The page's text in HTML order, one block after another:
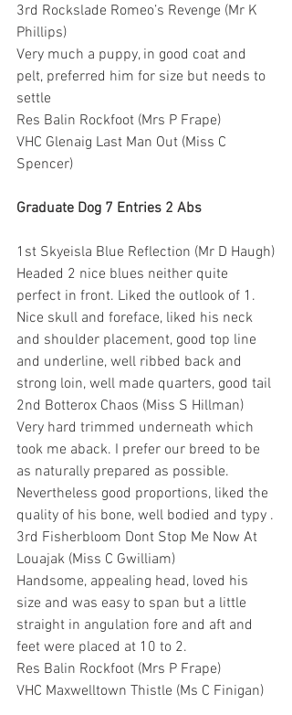
3rd Rockslade Romeo’s Revenge (Mr K
Phillips)
Very much a puppy, in good coat and
pelt, preferred him for size but needs to
settle
Res Balin Rockfoot (Mrs P Frape)
VHC Glenaig Last Man Out (Miss C
Spencer)
Graduate Dog 7 Entries 2 Abs
1st Skyeisla Blue Reflection (Mr D Haugh)
Headed 2 nice blues neither quite
perfect in front. Liked the outlook of 1.
Nice skull and foreface, liked his neck
and shoulder placement, good top line
and underline, well ribbed back and
strong loin, well made quarters, good tail
2nd Botterox Chaos (Miss S Hillman)
Very hard trimmed underneath which
took me aback. I prefer our breed to be
as naturally prepared as possible.
Nevertheless good proportions, liked the
quality of his bone, well bodied and typy .
3rd Fisherbloom Dont Stop Me Now At
Louajak (Miss C Gwilliam)
Handsome, appealing head, loved his
size and was easy to span but a little
straight in angulation fore and aft and
feet were placed at 10 to 2.
Res Balin Rockfoot (Mrs P Frape)
VHC Maxwelltown Thistle (Ms C Finigan)